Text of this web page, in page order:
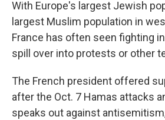
With Europe's largest Jewish
largest Muslim population in
France has often seen fighting
spill over into protests or other
The French president offered
after the Oct. 7 Hamas attacks
speaks out against